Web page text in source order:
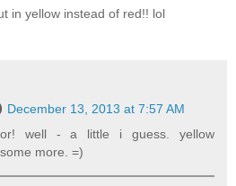
in yellow instead of red!! lol
December 13, 2013 at 7:57 AM
well - a little i guess. yellow
more. =)